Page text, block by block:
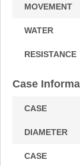
MOVEMENT
WATER
RESISTANCE
Case
CASE
DIAMETER
CASE